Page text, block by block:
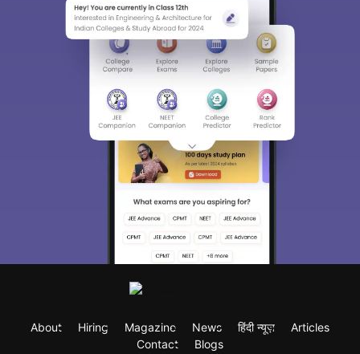
About Hiring Magazine News हिंदी न्यूज़
Articles
Contact
Blogs